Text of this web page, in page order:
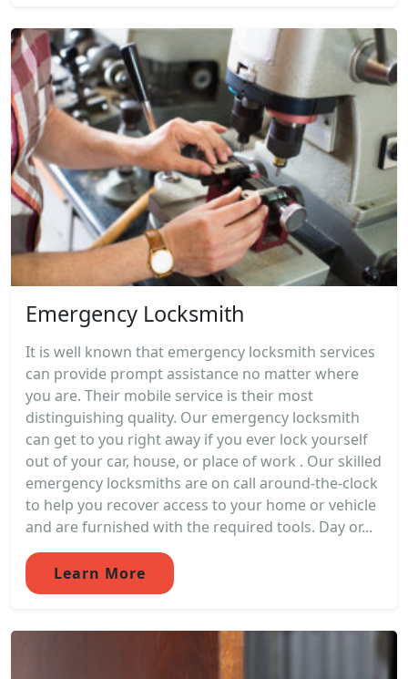
Emergency Locksmith
It is well known that emergency locksmith services
can provide prompt assistance no matter where
you are. Their mobile service is their most
distinguishing quality. Our emergency locksmith
can get to you right away if you ever lock yourself
out of your car, house, or place of work . Our skilled
emergency locksmiths are on call around-the-clock
to help you recover access to your home or vehicle
and are furnished with the required tools. Day or...
Learn More